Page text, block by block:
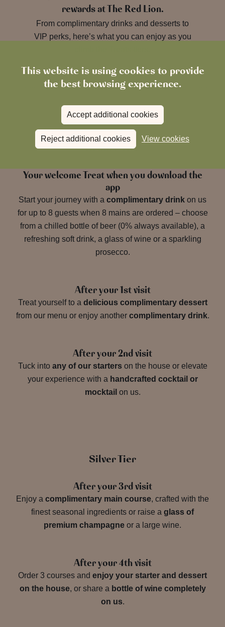
This website is using cookies to provide
the best browsing experience.
Accept additional cookies
Reject additional cookies View cookies
rewards at The Red Lion.
From complimentary drinks and desserts to
VIP perks, here’s what you can enjoy as you
Bronze Tier
Your welcome Treat when you download the
app
Start your journey with a complimentary drink on us
for up to 8 guests when 8 mains are ordered – choose
from a chilled bottle of beer (0% always available), a
refreshing soft drink, a glass of wine or a sparkling
prosecco.
After your 1st visit
Treat yourself to a delicious complimentary dessert
from our menu or enjoy another complimentary drink.
After your 2nd visit
Tuck into any of our starterson the house or elevate
your experience with a handcrafted cocktail or
mocktail on us.
Silver Tier
After your 3rd visit
Enjoy a complimentary main course, crafted with the
finest seasonal ingredients or raise a glass of
premium champagne or a large wine.
After your 4th visit
Order 3 courses and enjoy your starter and dessert
on the house, or share a bottle of wine completely
on us.